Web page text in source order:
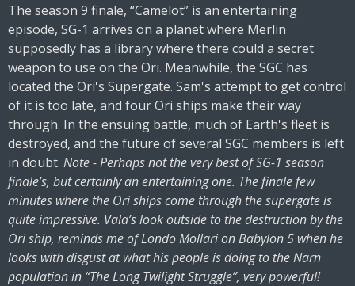
The season 9 finale, “Camelot” is an entertaining
episode, SG-1 arrives on a planet where Merlin
supposedly has a library where there could a secret
weapon to use on the Ori. Meanwhile, the SGC has
located the Ori's Supergate. Sam's attempt to get control
of it is too late, and four Ori ships make their way
through. In the ensuing battle, much of Earth's fleet is
destroyed, and the future of several SGC members is left
in doubt. Note - Perhaps not the very best of SG-1 season
finale’s, but certainly an entertaining one. The finale few
minutes where the Ori ships come through the supergate is
quite impressive. Vala’s look outside to the destruction by the
Ori ship, reminds me of Londo Mollari on Babylon 5 when he
looks with disgust at what his people is doing to the Narn
population in “The Long Twilight Struggle”, very powerful!